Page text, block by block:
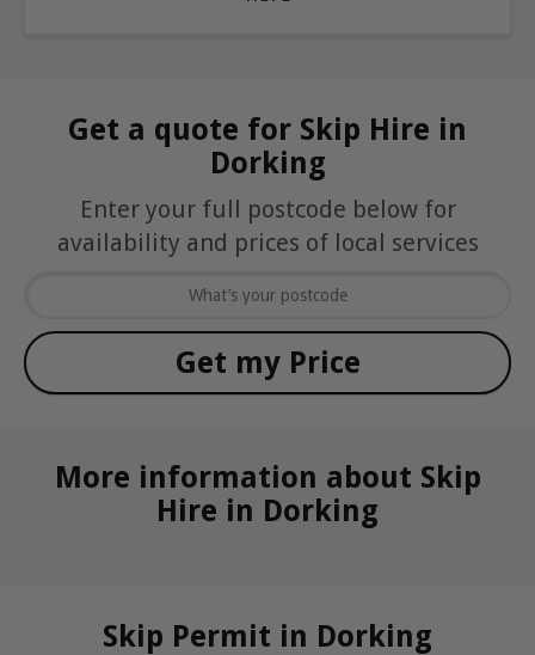
Get a quote for Skip Hire in
Dorking
Enter your full postcode below for
availability and prices of local services
More information about Skip
Hire in Dorking
Skip Permit in Dorking